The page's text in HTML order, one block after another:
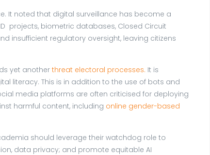
It noted that digital surveillance has become a
projects, biometric databases, Closed Circuit
insufficient regulatory oversight, leaving citizens
yet another threat electoral processes. It is
literacy. This is in addition to the use of bots and
media platforms are often criticised for deploying
harmful content, including online gender-based
should leverage their watchdog role to
data privacy; and promote equitable AI